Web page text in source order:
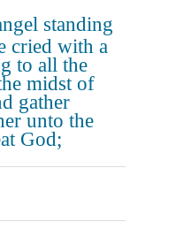
standing
cried with a
to all the
midst of
gather
unto the
God;